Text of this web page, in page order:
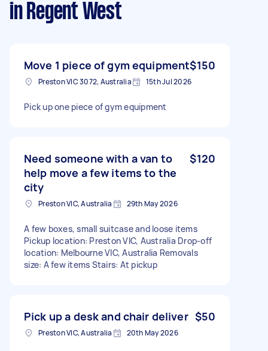
in Regent West
Move 1 piece of gym equipment$150
Preston VIC 3072, Australia 15th Jul 2026
Pick up one piece of gym equipment
Need someone with a van to
help move a few items to the
city
$120
Preston VIC, Australia 29th May 2026
A few boxes, small suitcase and loose items
Pickup location: Preston VIC, Australia Drop-off
location: Melbourne VIC, Australia Removals
size: A few items Stairs: At pickup
Pick up a desk and chair deliver $50
Preston VIC, Australia 20th May 2026